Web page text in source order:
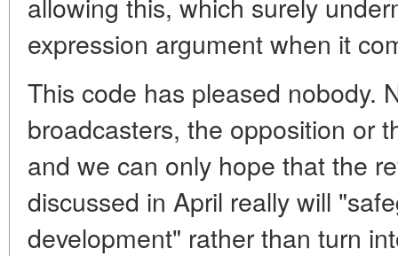
expression argument when it
This code has pleased nobody.
broadcasters, the opposition or
and we can only hope that the
discussed in April really will
development" rather than turn